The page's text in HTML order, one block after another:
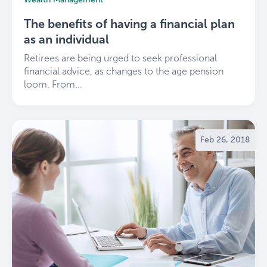
The benefits of having a financial plan
as an individual
Retirees are being urged to seek professional
financial advice, as changes to the age pension
loom. From...
Feb 26, 2018